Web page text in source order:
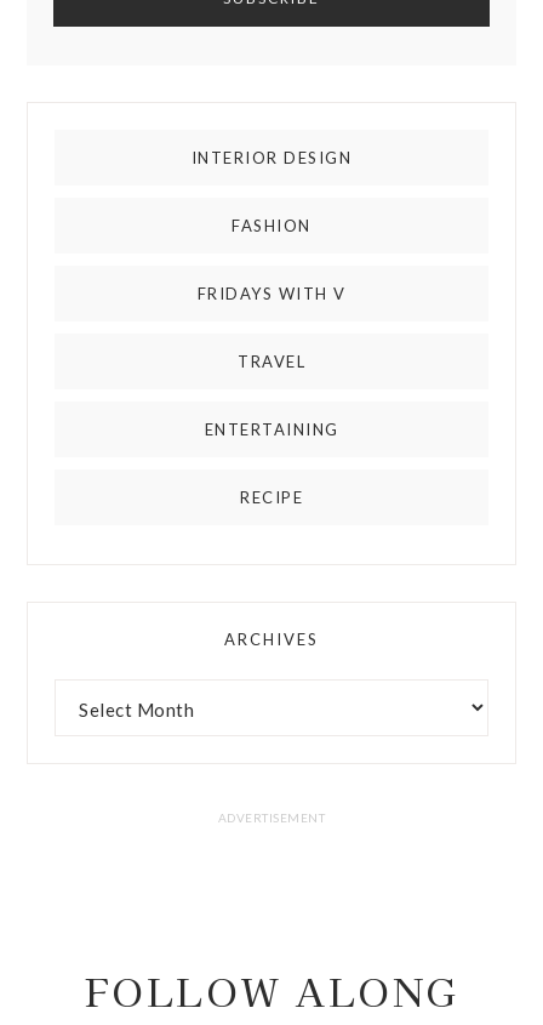
INTERIOR DESIGN
FASHION
FRIDAYS WITH V
TRAVEL
ENTERTAINING
RECIPE
ARCHIVES
FOLLOW ALONG